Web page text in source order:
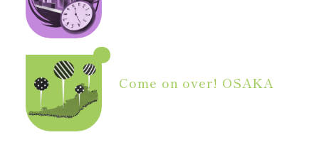
Come on over! OSAKA